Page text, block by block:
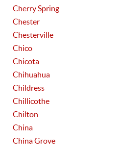
Cherry Spring
Chester
Chesterville
Chico
Chicota
Chihuahua
Childress
Chillicothe
Chilton
China
China Grove